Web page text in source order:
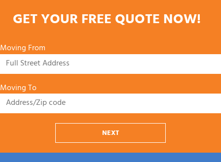
GET YOUR FREE QUOTE NOW!
Moving From
Moving To
NEXT